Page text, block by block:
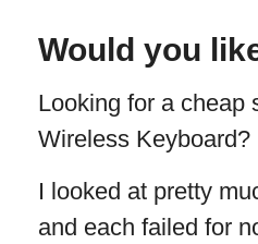
Would you
Looking for a cheap
Wireless
I looked at pretty
and each failed for